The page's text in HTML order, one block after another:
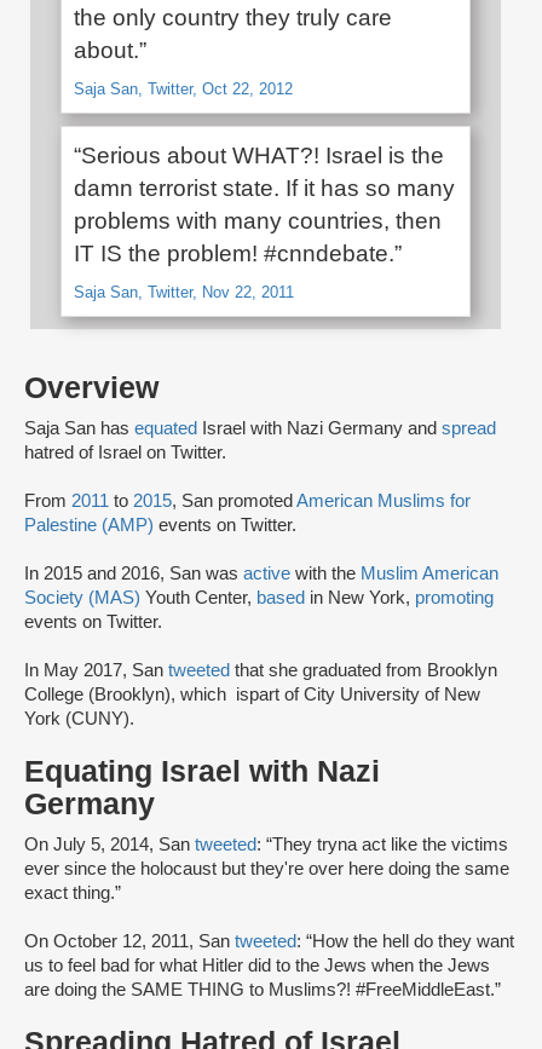
Overview
Saja San has equated Israel with Nazi Germany and spread
hatred of Israel on Twitter.
From 2011 to 2015, San promoted American Muslims for
Palestine (AMP) events on Twitter.
In 2015 and 2016, San was active with the Muslim American
Society (MAS) Youth Center, based in New York, promoting
events on Twitter.
In May 2017, San tweeted that she graduated from Brooklyn
College (Brooklyn), which ispart of City University of New
York (CUNY).
Equating Israel with Nazi
Germany
On July 5, 2014, San tweeted: “They tryna act like the victims
ever since the holocaust but they're over here doing the same
exact thing.”
On October 12, 2011, San tweeted: “How the hell do they want
us to feel bad for what Hitler did to the Jews when the Jews
are doing the SAME THING to Muslims?! #FreeMiddleEast.”
Spreading Hatred of Israel
the only country they truly care
about.”
Saja San, Twitter, Oct 22, 2012
“Serious about WHAT?! Israel is the
damn terrorist state. If it has so many
problems with many countries, then
IT IS the problem! #cnndebate.”
Saja San, Twitter, Nov 22, 2011